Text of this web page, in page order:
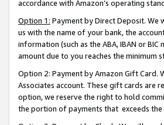
accordance with Amazon’s operating
Option 1: Payment by Direct Deposit. We
us with the name of your bank, the
information (such as the ABA, IBAN or
amount due to you reaches the minimum
Option 2: Payment by Amazon Gift Card.
Associates account. These gift cards are
option, we reserve the right to hold
the portion of payments that exceeds